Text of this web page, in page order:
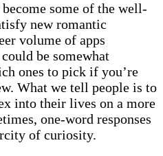
some of the well-
new romantic
volume of apps
be somewhat
ones to pick if you’re
What we tell people is to
into their lives on a more
one-word responses
of curiosity.